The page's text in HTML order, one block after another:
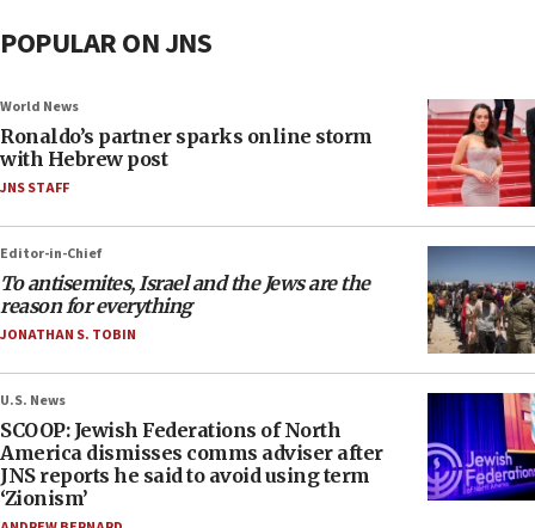
POPULAR ON JNS
World News
Ronaldo’s partner sparks online storm
with Hebrew post
JNS STAFF
Editor-in-Chief
To antisemites, Israel and the Jews are the
reason for everything
JONATHAN S. TOBIN
U.S. News
SCOOP: Jewish Federations of North
America dismisses comms adviser after
JNS reports he said to avoid using term
‘Zionism’